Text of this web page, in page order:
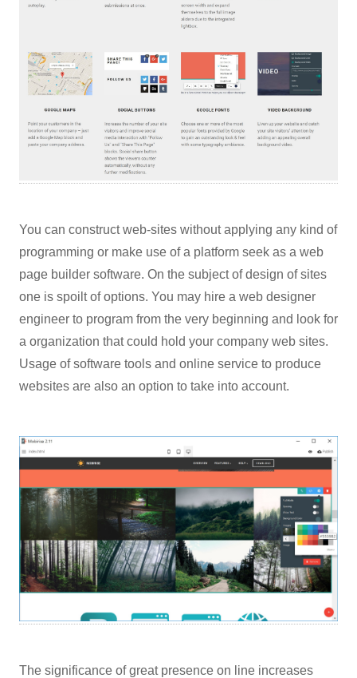
You can construct web-sites without applying any kind of
programming or make use of a platform seek as a web
page builder software. On the subject of design of sites
one is spoilt of options. You may hire a web designer
engineer to program from the very beginning and look for
a organization that could hold your company web sites.
Usage of software tools and online service to produce
websites are also an option to take into account.
The significance of great presence on line increases